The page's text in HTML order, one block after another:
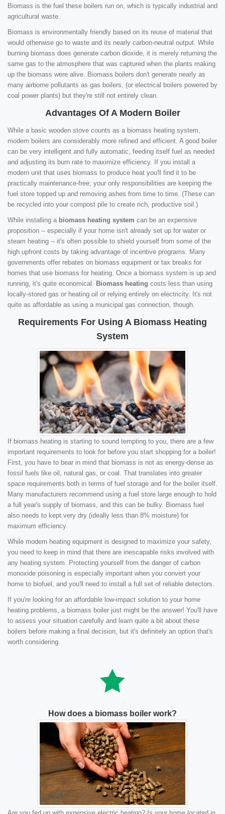
Biomass is the fuel these boilers run on, which is typically industrial and
agricultural waste.
Biomass is environmentally friendly based on its reuse of material that
would otherwise go to waste and its nearly carbon-neutral output. While
burning biomass does generate carbon dioxide, it is merely returning the
same gas to the atmosphere that was captured when the plants making
up the biomass were alive. Biomass boilers don't generate nearly as
many airborne pollutants as gas boilers, (or electrical boilers powered by
coal power plants) but they're still not entirely clean.
Advantages Of A Modern Boiler
While a basic wooden stove counts as a biomass heating system,
modern boilers are considerably more refined and efficient. A good boiler
can be very intelligent and fully automatic, feeding itself fuel as needed
and adjusting its burn rate to maximize efficiency. If you install a
modern unit that uses biomass to produce heat you'll find it to be
practically maintenance-free; your only responsibilities are keeping the
fuel store topped up and removing ashes from time to time. (These can
be recycled into your compost pile to create rich, productive soil.)
While installing a biomass heating system can be an expensive
proposition -- especially if your home isn't already set up for water or
steam heating -- it's often possible to shield yourself from some of the
high upfront costs by taking advantage of incentive programs. Many
governments offer rebates on biomass equipment or tax breaks for
homes that use biomass for heating. Once a biomass system is up and
running, it's quite economical. Biomass heating costs less than using
locally-stored gas or heating oil or relying entirely on electricity. It's not
quite as affordable as using a municipal gas connection, though.
Requirements For Using A Biomass Heating
System
If biomass heating is starting to sound tempting to you, there are a few
important requirements to look for before you start shopping for a boiler!
First, you have to bear in mind that biomass is not as energy-dense as
fossil fuels like oil, natural gas, or coal. That translates into greater
space requirements both in terms of fuel storage and for the boiler itself.
Many manufacturers recommend using a fuel store large enough to hold
a full year's supply of biomass, and this can be bulky. Biomass fuel
also needs to kept very dry (ideally less than 8% moisture) for
maximum efficiency.
While modern heating equipment is designed to maximize your safety,
you need to keep in mind that there are inescapable risks involved with
any heating system. Protecting yourself from the danger of carbon
monoxide poisoning is especially important when you convert your
home to biofuel, and you'll need to install a full set of reliable detectors.
If you're looking for an affordable low-impact solution to your home
heating problems, a biomass boiler just might be the answer! You'll have
to assess your situation carefully and learn quite a bit about these
boilers before making a final decision, but it's definitely an option that's
worth considering.
How does a biomass boiler work?